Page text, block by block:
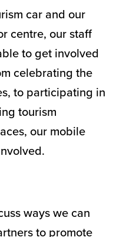
car and our
centre, our staff
to get involved
celebrating the
to participating in
tourism
our mobile
ways we can
to promote